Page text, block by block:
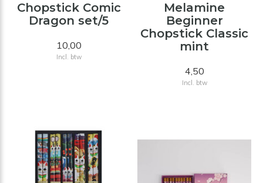
Chopstick Comic
Dragon set/5
10,00
Incl. btw
Melamine
Beginner
Chopstick Classic
mint
4,50
Incl. btw